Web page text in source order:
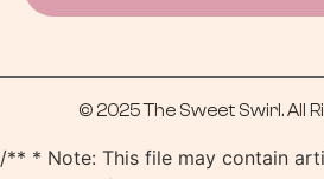
© 2025 The Sweet Swirl. All
/** * Note: This file may contain